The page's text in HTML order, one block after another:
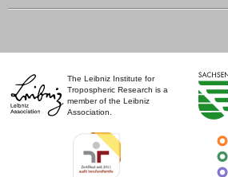
The Leibniz Institute for
Tropospheric Research is a
member of the Leibniz
Association.